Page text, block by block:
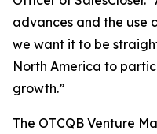
advances and the use
we want it to be
North America to
growth.”
The OTCQB Venture